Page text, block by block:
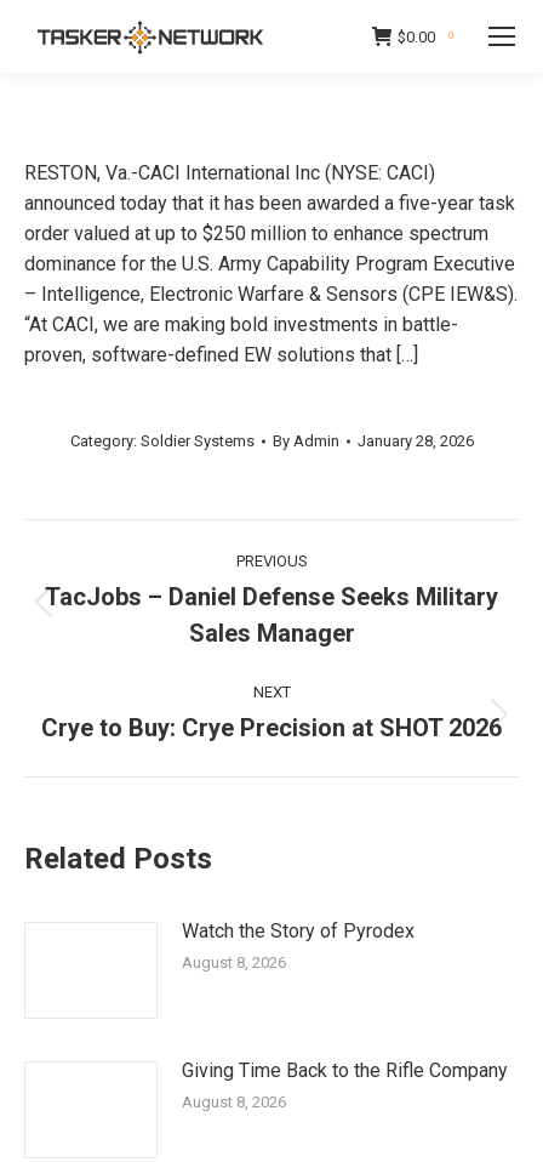
$0.00 0
RESTON, Va.-CACI International Inc (NYSE: CACI)
announced today that it has been awarded a five-year task
order valued at up to $250 million to enhance spectrum
dominance for the U.S. Army Capability Program Executive
– Intelligence, Electronic Warfare & Sensors (CPE IEW&S).
“At CACI, we are making bold investments in battle-
proven, software-defined EW solutions that […]
Category: Soldier Systems By Admin January 28, 2026
navigation
PREVIOUS
post:
TacJobs – Daniel Defense Seeks Military
Sales Manager
NEXT
Next
Crye to Buy: Crye Precision at SHOT 2026
Related Posts
Watch the Story of Pyrodex
August 8, 2026
Giving Time Back to the Rifle Company
August 8, 2026